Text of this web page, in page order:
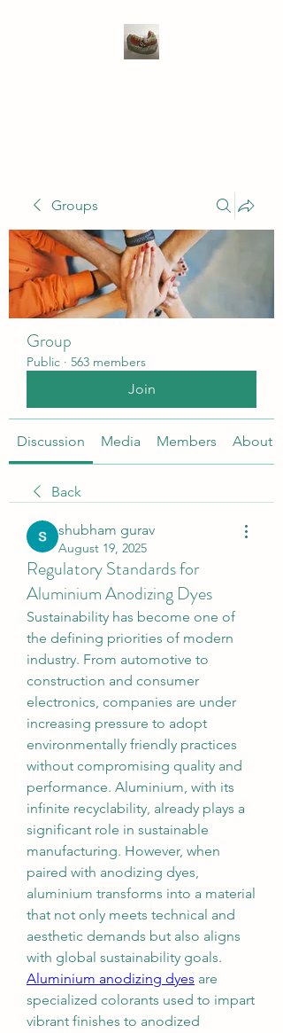
Groups
Group
Public · 563 members
Join
Discussion Media Members About
Back
shubham gurav
August 19, 2025
Regulatory Standards for
Aluminium Anodizing Dyes
Sustainability has become one of
the defining priorities of modern
industry. From automotive to
construction and consumer
electronics, companies are under
increasing pressure to adopt
environmentally friendly practices
without compromising quality and
performance. Aluminium, with its
infinite recyclability, already plays a
significant role in sustainable
manufacturing. However, when
paired with anodizing dyes,
aluminium transforms into a material
that not only meets technical and
aesthetic demands but also aligns
with global sustainability goals.
Aluminium anodizing dyes are
specialized colorants used to impart
vibrant finishes to anodized